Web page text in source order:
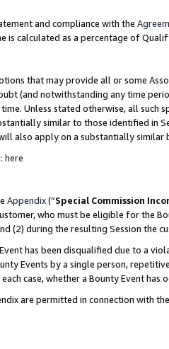
and compliance with the
is calculated as a percentage of
that may provide all or some
(and notwithstanding any time
Unless stated otherwise, all such
similar to those identified in
also apply on a substantially
here
Appendix(“Special Commission
who must be eligible for the
(2) during the resulting Session the
has been disqualified due to a
Events by a single person,
case, whether a Bounty Event
are permitted in connection with